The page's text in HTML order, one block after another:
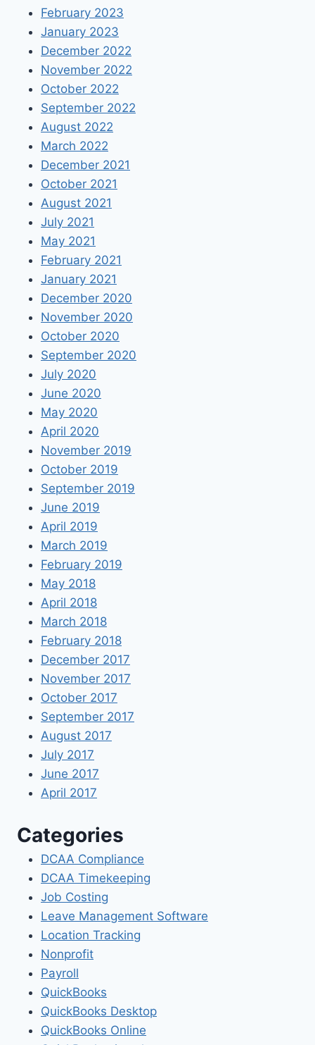
February 2023
January 2023
December 2022
November 2022
October 2022
September 2022
August 2022
March 2022
December 2021
October 2021
August 2021
July 2021
May 2021
February 2021
January 2021
December 2020
November 2020
October 2020
September 2020
July 2020
June 2020
May 2020
April 2020
November 2019
October 2019
September 2019
June 2019
April 2019
March 2019
February 2019
May 2018
April 2018
March 2018
February 2018
December 2017
November 2017
October 2017
September 2017
August 2017
July 2017
June 2017
April 2017
Categories
DCAA Compliance
DCAA Timekeeping
Job Costing
Leave Management Software
Location Tracking
Nonprofit
Payroll
QuickBooks
QuickBooks Desktop
QuickBooks Online